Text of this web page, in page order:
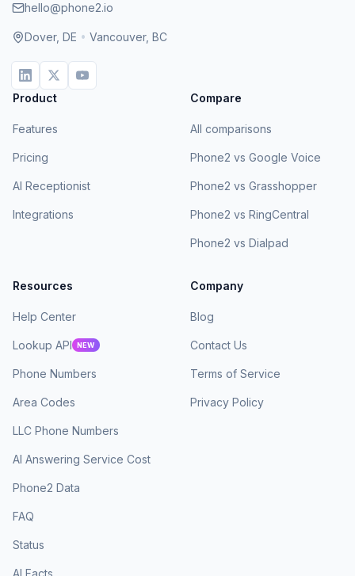
hello@phone2.io
Dover, DE • Vancouver, BC
Product
Features
Pricing
AI Receptionist
Integrations
Compare
All comparisons
Phone2 vs Google Voice
Phone2 vs Grasshopper
Phone2 vs RingCentral
Phone2 vs Dialpad
Resources
Help Center
Lookup API NEW
Phone Numbers
Area Codes
LLC Phone Numbers
AI Answering Service Cost
Phone2 Data
FAQ
Status
AI Facts
Company
Blog
Contact Us
Terms of Service
Privacy Policy